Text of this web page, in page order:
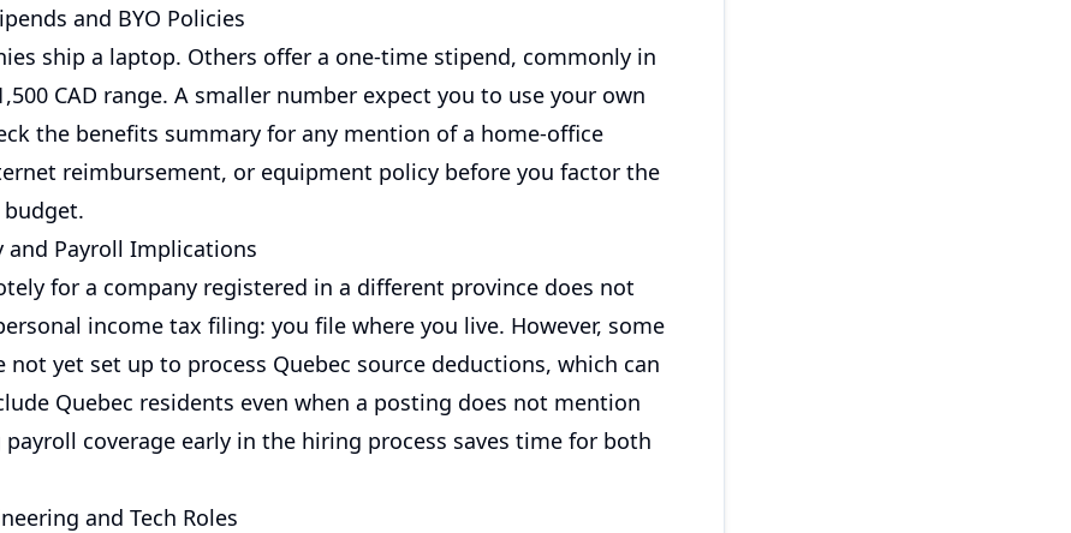
and BYO Policies
ship a laptop. Others offer a one-time stipend, commonly in
CAD range. A smaller number expect you to use your own
the benefits summary for any mention of a home-office
reimbursement, or equipment policy before you factor the
and Payroll Implications
for a company registered in a different province does not
income tax filing: you file where you live. However, some
not yet set up to process Quebec source deductions, which can
Quebec residents even when a posting does not mention
coverage early in the hiring process saves time for both
and Tech Roles